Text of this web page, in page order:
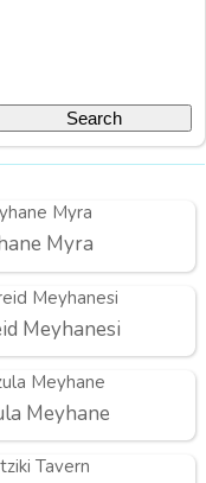
Myra
Meyhanesi
Meyhane